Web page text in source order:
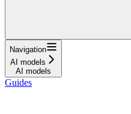
Navigation
AI models
AI models
Guides